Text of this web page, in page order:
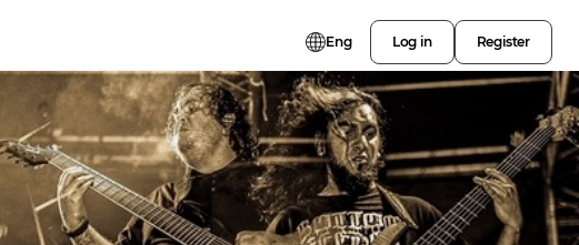
Eng Log in Register